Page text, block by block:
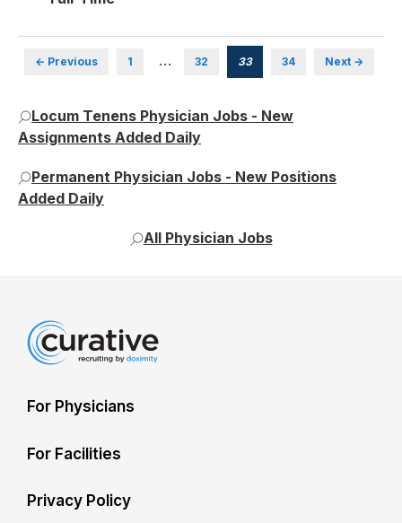
← Previous 1 … 32 33 34 Next →
Locum Tenens Physician Jobs - New
Assignments Added Daily
Permanent Physician Jobs - New Positions
Added Daily
All Physician Jobs
For Physicians
For Facilities
Privacy Policy